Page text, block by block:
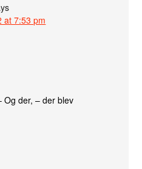
at 7:53 pm
Og der, – der blev